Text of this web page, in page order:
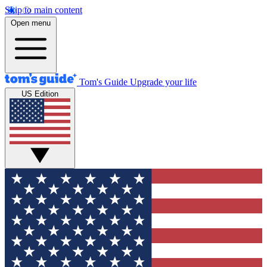
Skip to main content
Open menu
Tom's Guide Upgrade your life
US Edition